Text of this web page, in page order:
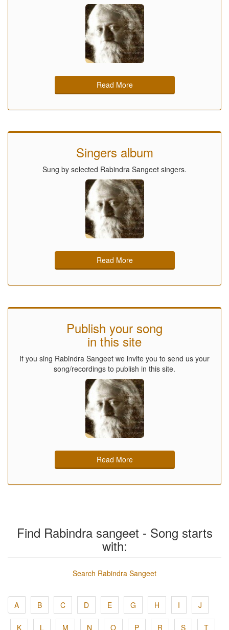
Read More
Singers album
Sung by selected Rabindra Sangeet singers.
Read More
Publish your song
in this site
If you sing Rabindra Sangeet we invite you to send us your
song/recordings to publish in this site.
Read More
Find Rabindra sangeet - Song starts
with:
Search Rabindra Sangeet
A B C D E G H I J
K L M N O P R S T